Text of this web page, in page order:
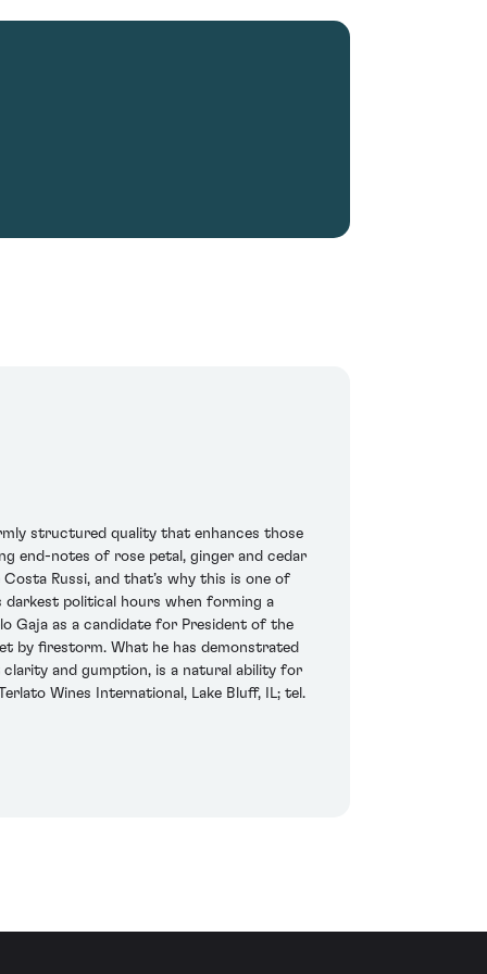
structured quality that enhances those
end-notes of rose petal, ginger and cedar
Russi, and that’s why this is one of
darkest political hours when forming a
Gaja as a candidate for President of the
by firestorm. What he has demonstrated
and gumption, is a natural ability for
Wines International, Lake Bluff, IL; tel.